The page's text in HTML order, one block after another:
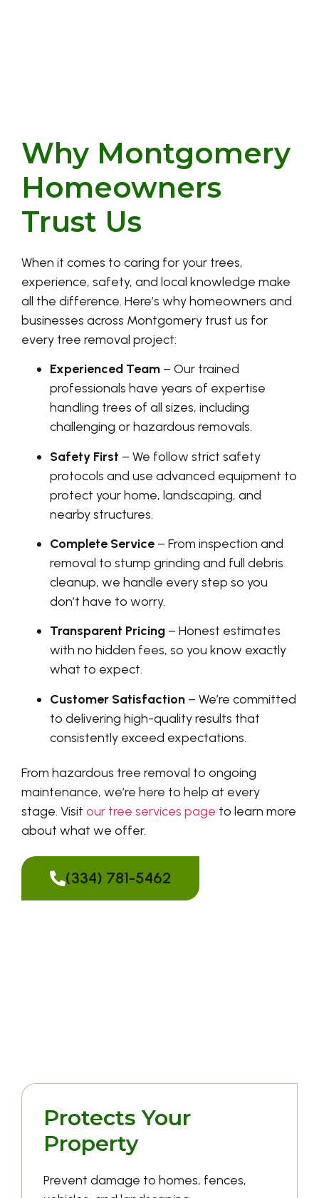
Why Montgomery
Homeowners
Trust Us
When it comes to caring for your trees,
experience, safety, and local knowledge make
all the difference. Here’s why homeowners and
businesses across Montgomery trust us for
every tree removal project:
Experienced Team – Our trained
professionals have years of expertise
handling trees of all sizes, including
challenging or hazardous removals.
Safety First – We follow strict safety
protocols and use advanced equipment to
protect your home, landscaping, and
nearby structures.
Complete Service – From inspection and
removal to stump grinding and full debris
cleanup, we handle every step so you
don’t have to worry.
Transparent Pricing – Honest estimates
with no hidden fees, so you know exactly
what to expect.
Customer Satisfaction – We’re committed
to delivering high-quality results that
consistently exceed expectations.
From hazardous tree removal to ongoing
maintenance, we’re here to help at every
stage. Visit our tree services page to learn more
about what we offer.
(334) 781-5462
Protects Your
Property
Prevent damage to homes, fences,